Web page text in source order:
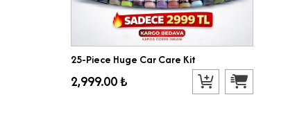
25-Piece Huge Car Care Kit
2,999.00 ₺